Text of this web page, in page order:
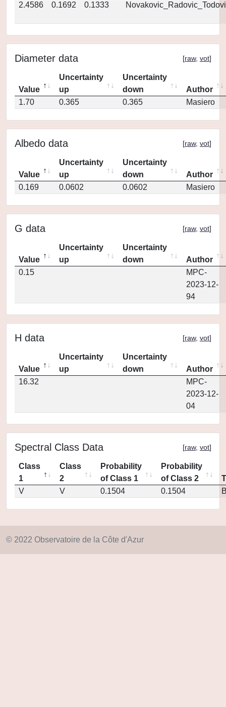
2.4586
0.1692 0.1333
Diameter data [raw, vot]
Value
Uncertainty
up
Uncertainty
down
Author
1.70
0.365 0.365 Masiero
Albedo data [raw, vot]
Value
Uncertainty
up
Uncertainty
down
Author
0.169
0.0602 0.0602 Masiero
G data [raw, vot]
Value
Uncertainty
up
Uncertainty
down
Author
0.15
MPC-
2023-12-
94
H data [raw, vot]
Value
Uncertainty
up
Uncertainty
down
Author
16.32
MPC-
2023-12-
04
Spectral Class Data [raw, vot]
Class
1
Class
2
Probability
of Class 1
Probability
of Class 2
V
V 0.1504 0.1504
© 2022 Observatoire de la Côte d'Azur